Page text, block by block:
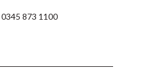
0345 873 1100